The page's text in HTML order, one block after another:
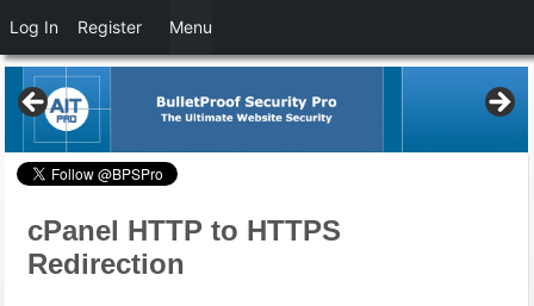
cPanel HTTP to HTTPS
Redirection
Log In Register Menu